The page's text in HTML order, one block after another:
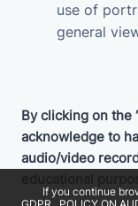
If you continue
use of
general
By clicking on the
acknowledge to
audio/video